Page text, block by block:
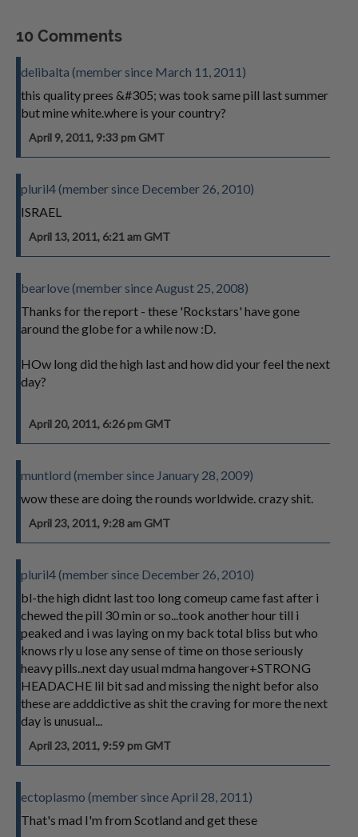
10 Comments
delibalta (member since March 11, 2011)
this quality prees &#305; was took same pill last summer
but mine white.where is your country?
April 9, 2011, 9:33 pm GMT
pluril4 (member since December 26, 2010)
ISRAEL
April 13, 2011, 6:21 am GMT
bearlove (member since August 25, 2008)
Thanks for the report - these 'Rockstars' have gone
around the globe for a while now :D.
HOw long did the high last and how did your feel the next
day?
April 20, 2011, 6:26 pm GMT
muntlord (member since January 28, 2009)
wow these are doing the rounds worldwide. crazy shit.
April 23, 2011, 9:28 am GMT
pluril4 (member since December 26, 2010)
bl-the high didnt last too long comeup came fast after i
chewed the pill 30 min or so...took another hour till i
peaked and i was laying on my back total bliss but who
knows rly u lose any sense of time on those seriously
heavy pills..next day usual mdma hangover+STRONG
HEADACHE lil bit sad and missing the night befor also
these are adddictive as shit the craving for more the next
day is unusual...
April 23, 2011, 9:59 pm GMT
ectoplasmo (member since April 28, 2011)
That's mad I'm from Scotland and get these